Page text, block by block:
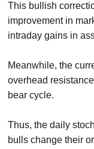
This bullish
improvement in
intraday gains in
Meanwhile, the
overhead
bear cycle.
Thus, the daily
bulls change their